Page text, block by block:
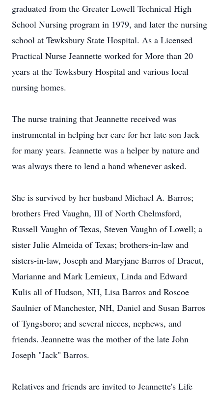
graduated from the Greater Lowell Technical High
School Nursing program in 1979, and later the nursing
school at Tewksbury State Hospital. As a Licensed
Practical Nurse Jeannette worked for More than 20
years at the Tewksbury Hospital and various local
nursing homes.
The nurse training that Jeannette received was
instrumental in helping her care for her late son Jack
for many years. Jeannette was a helper by nature and
was always there to lend a hand whenever asked.
She is survived by her husband Michael A. Barros;
brothers Fred Vaughn, III of North Chelmsford,
Russell Vaughn of Texas, Steven Vaughn of Lowell; a
sister Julie Almeida of Texas; brothers-in-law and
sisters-in-law, Joseph and Maryjane Barros of Dracut,
Marianne and Mark Lemieux, Linda and Edward
Kulis all of Hudson, NH, Lisa Barros and Roscoe
Saulnier of Manchester, NH, Daniel and Susan Barros
of Tyngsboro; and several nieces, nephews, and
friends. Jeannette was the mother of the late John
Joseph "Jack" Barros.
Relatives and friends are invited to Jeannette's Life